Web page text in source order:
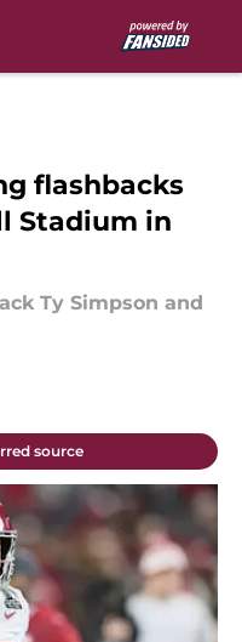
flashbacks
Stadium in
Ty Simpson and
source